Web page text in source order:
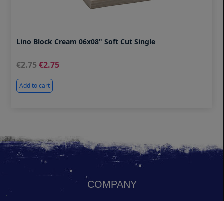
Lino Block Cream 06x08" Soft Cut Single
2.75 2.75
Add to cart
COMPANY